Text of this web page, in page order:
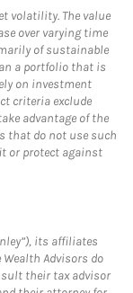
volatility. The value
over varying time
of sustainable
a portfolio that is
on investment
criteria exclude
advantage of the
that do not use such
or protect against
its affiliates
Advisors do
their tax advisor